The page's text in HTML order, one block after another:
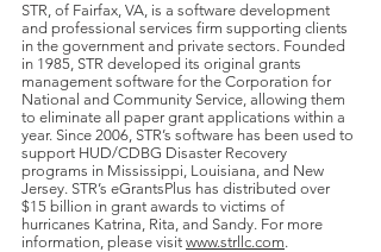
STR, of Fairfax, VA, is a software development
and professional services firm supporting clients
in the government and private sectors. Founded
in 1985, STR developed its original grants
management software for the Corporation for
National and Community Service, allowing them
to eliminate all paper grant applications within a
year. Since 2006, STR’s software has been used to
support HUD/CDBG Disaster Recovery
programs in Mississippi, Louisiana, and New
Jersey. STR’s eGrantsPlus has distributed over
$15 billion in grant awards to victims of
hurricanes Katrina, Rita, and Sandy. For more
information, please visit www.strllc.com.